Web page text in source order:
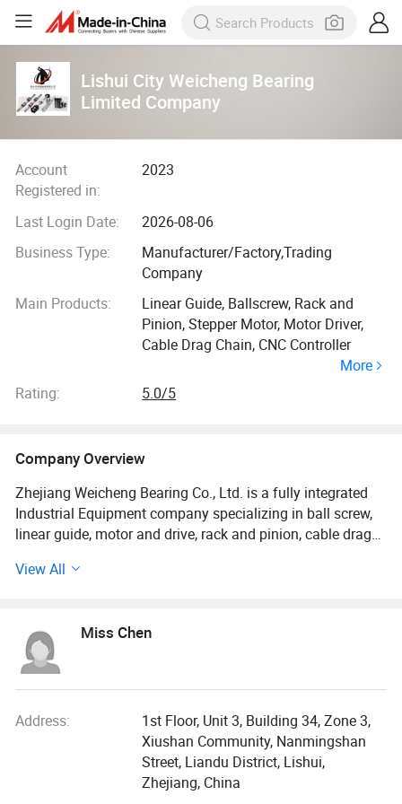
Lishui City Weicheng Bearing
Limited Company
Account
Registered in:
2023
Last Login Date:
2026-08-06
Business Type:
Manufacturer/Factory,Trading
Company
Main Products:
Linear Guide, Ballscrew, Rack and
Pinion, Stepper Motor, Motor Driver,
Cable Drag Chain, CNC Controller
More
Rating:
5.0/5
Company Overview
Zhejiang Weicheng Bearing Co., Ltd. is a fully integrated
Industrial Equipment company specializing in ball screw,
linear guide, motor and drive, rack and pinion, cable drag
Zhejiang Province, China.
spanning over 20, 000 m2, housing 300 highly skilled
workers and 20 numerous cutting-edge production lines.
Additionally, we boast formidable capabilities and mature
professionals in research and development, product
design, after-sales service, as well as an efficient support
department. Our commitment to excellence is evident
through our acquisition of esteemed product quality
View All
Miss Chen
Address:
1st Floor, Unit 3, Building 34, Zone 3,
Xiushan Community, Nanmingshan
Street, Liandu District, Lishui,
Zhejiang, China